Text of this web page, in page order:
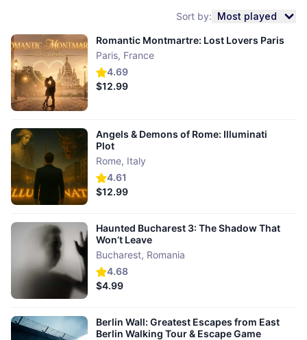
Sort by: Most played
4.69
Romantic Montmartre: Lost Lovers Paris
Paris, France
$12.99
4.61
Angels & Demons of Rome: Illuminati
Plot
Rome, Italy
$12.99
4.68
Haunted Bucharest 3: The Shadow That
Won’t Leave
Bucharest, Romania
$4.99
Berlin Wall: Greatest Escapes from East
Berlin Walking Tour & Escape Game